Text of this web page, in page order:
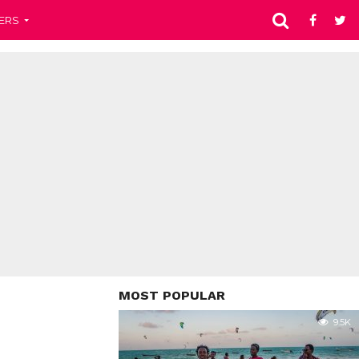
MOST POPULAR
9.5K